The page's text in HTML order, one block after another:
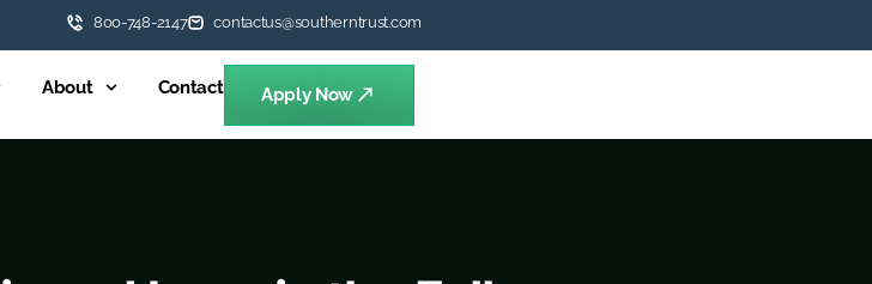
800-748-2147 contactus@southerntrust.com
About Contact Apply Now